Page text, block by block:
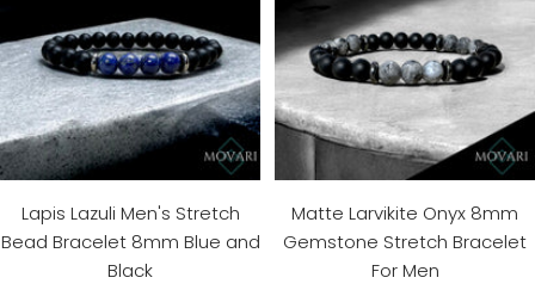
Lapis Lazuli Men's Stretch
Bead Bracelet 8mm Blue and
Black
Matte Larvikite Onyx 8mm
Gemstone Stretch Bracelet
For Men